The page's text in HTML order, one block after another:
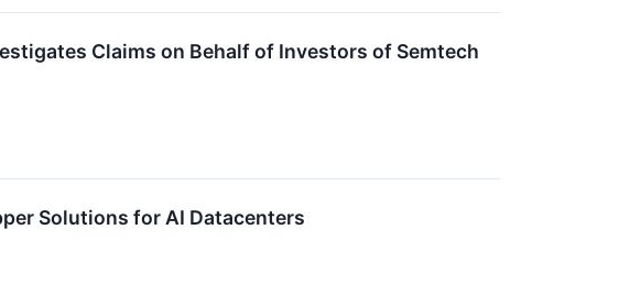
Claims on Behalf of Investors of Semtech
Solutions for AI Datacenters